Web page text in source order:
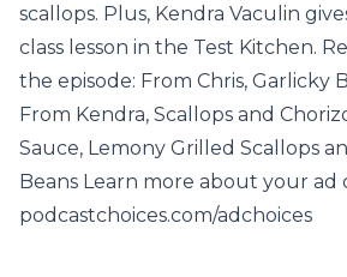
scallops. Plus, Kendra Vaculin
class lesson in the Test Kitchen.
the episode: From Chris, Garlicky
From Kendra, Scallops and
Sauce, Lemony Grilled Scallops
Beans Learn more about your ad
podcastchoices.com/adchoices